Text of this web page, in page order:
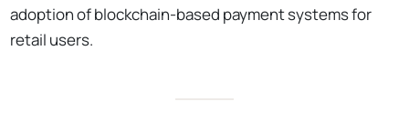
adoption of blockchain-based payment systems for
retail users.